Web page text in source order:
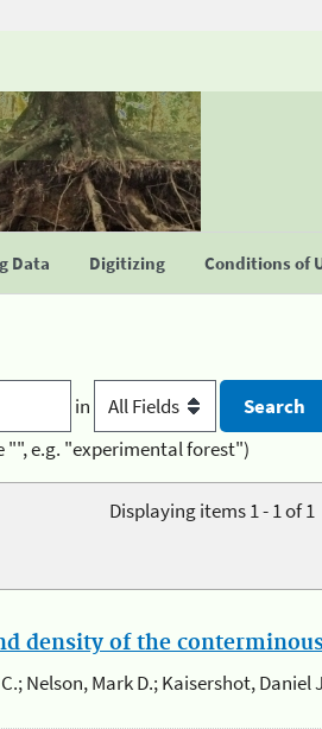
Data Digitizing Conditions of
in
"", e.g. "experimental forest")
Displaying items 1 - 1 of 1
density of the conterminous
Nelson, Mark D.; Kaisershot, Daniel